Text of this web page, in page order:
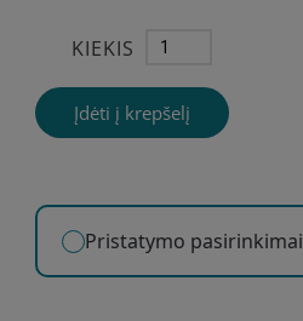
KIEKIS
Įdėti į krepšelį
Pristatymo pasirinkimai